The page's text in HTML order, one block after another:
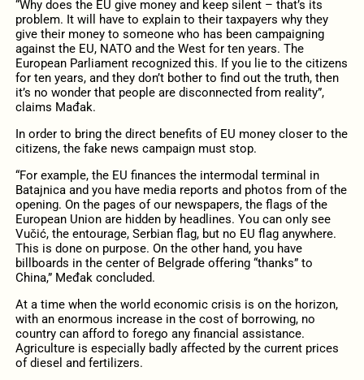
“Why does the EU give money and keep silent – that’s its
problem. It will have to explain to their taxpayers why they
give their money to someone who has been campaigning
against the EU, NATO and the West for ten years. The
European Parliament recognized this. If you lie to the citizens
for ten years, and they don’t bother to find out the truth, then
it’s no wonder that people are disconnected from reality”,
claims Mađak.
In order to bring the direct benefits of EU money closer to the
citizens, the fake news campaign must stop.
“For example, the EU finances the intermodal terminal in
Batajnica and you have media reports and photos from of the
opening. On the pages of our newspapers, the flags of the
European Union are hidden by headlines. You can only see
Vučić, the entourage, Serbian flag, but no EU flag anywhere.
This is done on purpose. On the other hand, you have
billboards in the center of Belgrade offering “thanks” to
China,” Međak concluded.
At a time when the world economic crisis is on the horizon,
with an enormous increase in the cost of borrowing, no
country can afford to forego any financial assistance.
Agriculture is especially badly affected by the current prices
of diesel and fertilizers.